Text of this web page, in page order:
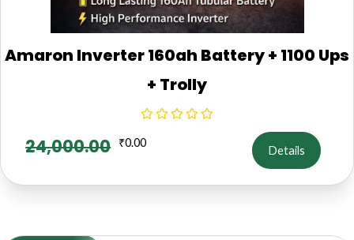
Amaron Inverter 160ah Battery + 1100 Ups
+ Trolly
24,000.00 ₹0.00
Details